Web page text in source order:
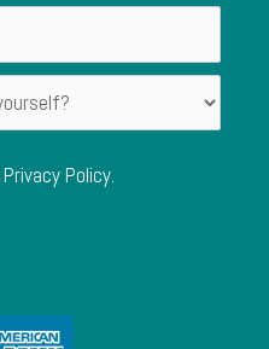
Privacy Policy.